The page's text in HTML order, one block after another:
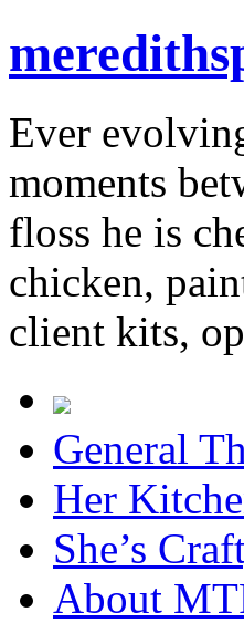
Ever
moments
floss he is
chicken,
client kits,
General
Her
She’s
About